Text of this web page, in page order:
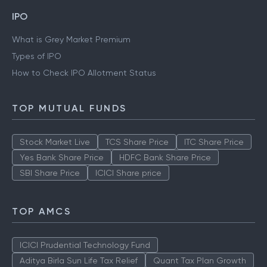
IPO
What is Grey Market Premium
Types of IPO
How to Check IPO Allotment Status
TOP MUTUAL FUNDS
Stock Market Live TCS Share Price
ITC Share Price
Yes Bank Share Price
HDFC Bank Share Price
SBI Share Price
ICICI Share price
TOP AMCS
ICICI Prudential Technology Fund
Aditya Birla Sun Life Tax Relief
Quant Tax Plan Growth